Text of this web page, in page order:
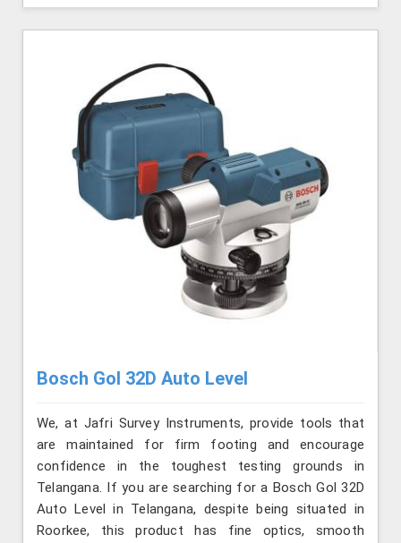
Bosch Gol 32D Auto Level
We, at Jafri Survey Instruments, provide tools that
are maintained for firm footing and encourage
confidence in the toughest testing grounds in
Telangana. If you are searching for a Bosch Gol 32D
Auto Level in Telangana, despite being situated in
Roorkee, this product has fine optics, smooth